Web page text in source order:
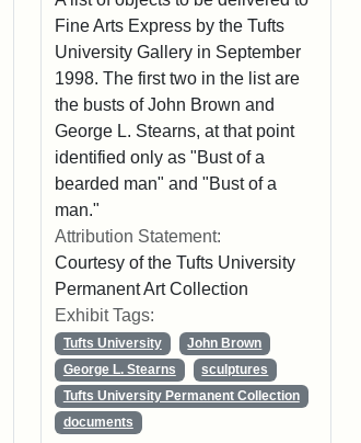
Fine Arts Express by the Tufts
University Gallery in September
1998. The first two in the list are
the busts of John Brown and
George L. Stearns, at that point
identified only as "Bust of a
bearded man" and "Bust of a
man."
Attribution Statement:
Courtesy of the Tufts University
Permanent Art Collection
Exhibit Tags:
Tufts University
John Brown
George L. Stearns
sculptures
Tufts University Permanent Collection
documents